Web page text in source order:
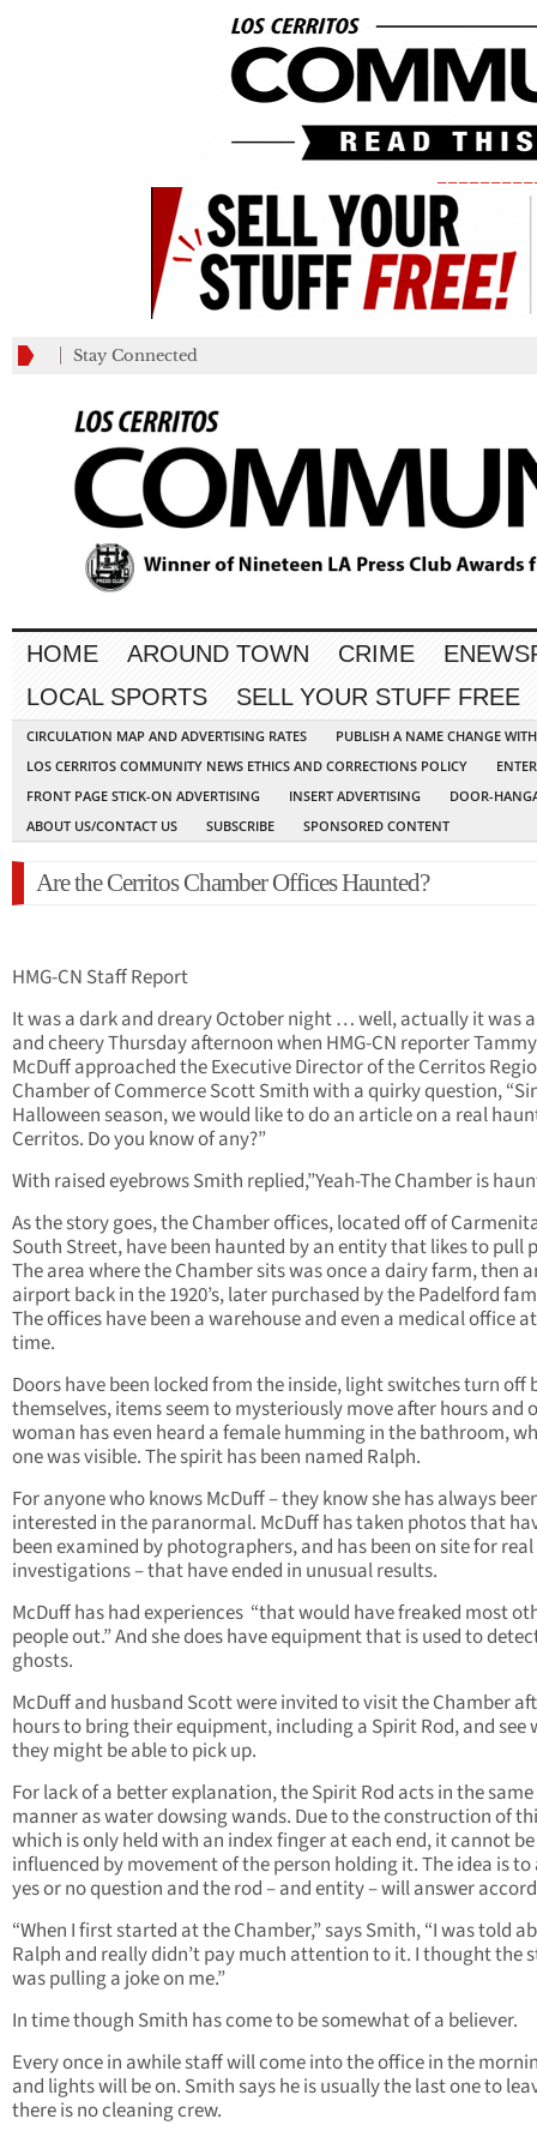
Stay Connected
HOME AROUND TOWN CRIME
LOCAL SPORTS
SELL YOUR STUFF FREE
CIRCULATION MAP AND ADVERTISING RATES
PUBLISH A NAME CHANGE
LOS CERRITOS COMMUNITY NEWS ETHICS AND CORRECTIONS POLICY
FRONT PAGE STICK-ON ADVERTISING
INSERT ADVERTISING
DOOR-
ABOUT US/CONTACT US
SUBSCRIBE SPONSORED CONTENT
Are the Cerritos Chamber Offices Haunted?
HMG-CN Staff Report
It was a dark and dreary October night … well, actually it was
and cheery Thursday afternoon when HMG-CN reporter
McDuff approached the Executive Director of the Cerritos
Chamber of Commerce Scott Smith with a quirky question,
Halloween season, we would like to do an article on a real
Cerritos. Do you know of any?”
With raised eyebrows Smith replied,”Yeah-The Chamber is
As the story goes, the Chamber offices, located off of
South Street, have been haunted by an entity that likes to pull
The area where the Chamber sits was once a dairy farm, then
airport back in the 1920’s, later purchased by the Padelford
The offices have been a warehouse and even a medical office
time.
Doors have been locked from the inside, light switches turn off
themselves, items seem to mysteriously move after hours and
woman has even heard a female humming in the bathroom,
one was visible. The spirit has been named Ralph.
For anyone who knows McDuff – they know she has always
interested in the paranormal. McDuff has taken photos that
been examined by photographers, and has been on site for real
investigations – that have ended in unusual results.
McDuff has had experiences “that would have freaked most
people out.” And she does have equipment that is used to
ghosts.
McDuff and husband Scott were invited to visit the Chamber
hours to bring their equipment, including a Spirit Rod, and see
they might be able to pick up.
For lack of a better explanation, the Spirit Rod acts in the same
manner as water dowsing wands. Due to the construction of
which is only held with an index finger at each end, it cannot be
influenced by movement of the person holding it. The idea is to
yes or no question and the rod – and entity – will answer
“When I first started at the Chamber,” says Smith, “I was told
Ralph and really didn’t pay much attention to it. I thought the
was pulling a joke on me.”
In time though Smith has come to be somewhat of a believer.
Every once in awhile staff will come into the office in the
and lights will be on. Smith says he is usually the last one to
there is no cleaning crew.